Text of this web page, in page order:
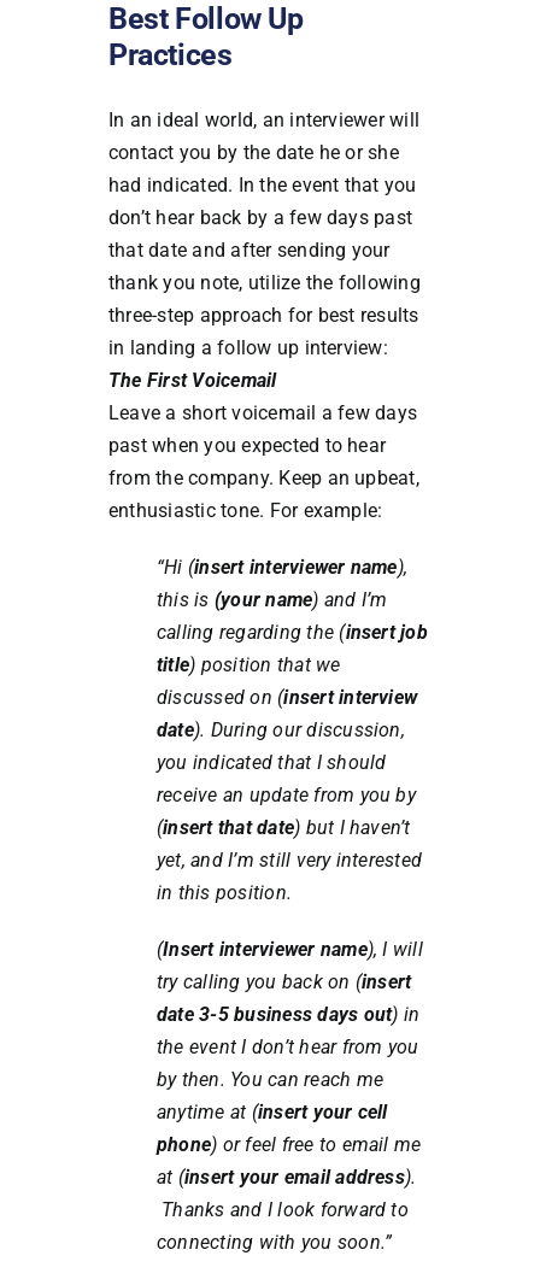
Best Follow Up
Practices
In an ideal world, an interviewer will
contact you by the date he or she
had indicated. In the event that you
don’t hear back by a few days past
that date and after sending your
thank you note, utilize the following
three-step approach for best results
in landing a follow up interview:
The First Voicemail
Leave a short voicemail a few days
past when you expected to hear
from the company. Keep an upbeat,
enthusiastic tone. For example:
“Hi (insert interviewer name),
this is (your name) and I’m
calling regarding the (insert job
title) position that we
discussed on (insert interview
date). During our discussion,
you indicated that I should
receive an update from you by
(insert that date) but I haven’t
yet, and I’m still very interested
in this position.
(Insert interviewer name), I will
try calling you back on (insert
date 3-5 business days out) in
the event I don’t hear from you
by then. You can reach me
anytime at (insert your cell
phone) or feel free to email me
at (insert your email address).
Thanks and I look forward to
connecting with you soon.”